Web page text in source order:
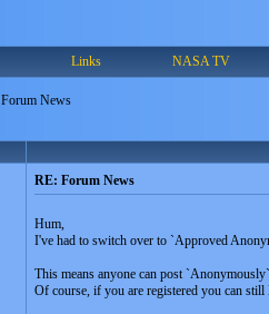
Links NASA TV
Forum News
RE: Forum News
Hum,
I've had to switch over to `Approved
This means anyone can post
Of course, if you are registered you can